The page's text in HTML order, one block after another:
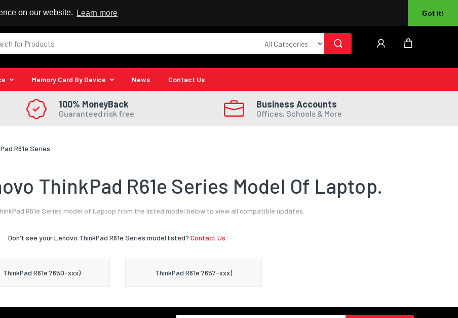
on our website. Learn more Got it!
Reseller
Memory Card By Device News Contact Us
100% MoneyBack
Guaranteed risk free
Business Accounts
Offices, Schools & More
R61e Series
ThinkPad R61e Series Model Of Laptop.
R61e Series model of Laptop from the listed model below to view all compatible updates.
Don't see your Lenovo ThinkPad R61e Series model listed? Contact Us.
ThinkPad R61e 7650-xxx) ThinkPad R61e 7657-xxx)